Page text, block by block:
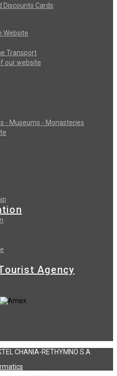
Discounts Cards
Website
Transport
our website
- Museums - Monasteries
Agency
CHANIA-RETHYMNO S.A